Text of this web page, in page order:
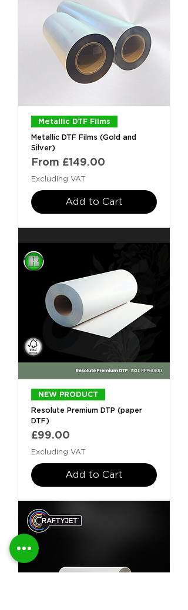
Metallic DTF Films
Metallic DTF Films (Gold and
Silver)
From £149.00
Sale Price
Excluding VAT
Add to Cart
NEW PRODUCT
Resolute Premium DTP (paper
DTF)
Price
£99.00
Excluding VAT
Add to Cart